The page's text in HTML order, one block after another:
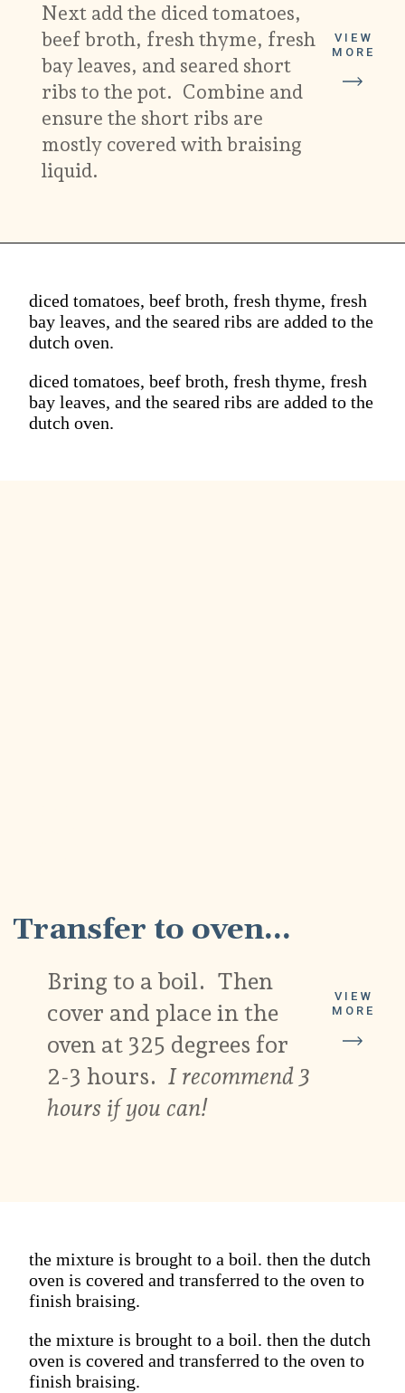
Next add the diced tomatoes,
beef broth, fresh thyme, fresh
bay leaves, and seared short
ribs to the pot. Combine and
ensure the short ribs are
mostly covered with braising
liquid.
VIEW
MORE
diced tomatoes, beef broth, fresh thyme, fresh
bay leaves, and the seared ribs are added to the
dutch oven.
diced tomatoes, beef broth, fresh thyme, fresh
bay leaves, and the seared ribs are added to the
dutch oven.
Bring to a boil. Then
cover and place in the
oven at 325 degrees for
2-3 hours.I recommend 3
hours if you can!
VIEW
MORE
Transfer to oven...
the mixture is brought to a boil. then the dutch
oven is covered and transferred to the oven to
finish braising.
the mixture is brought to a boil. then the dutch
oven is covered and transferred to the oven to
finish braising.